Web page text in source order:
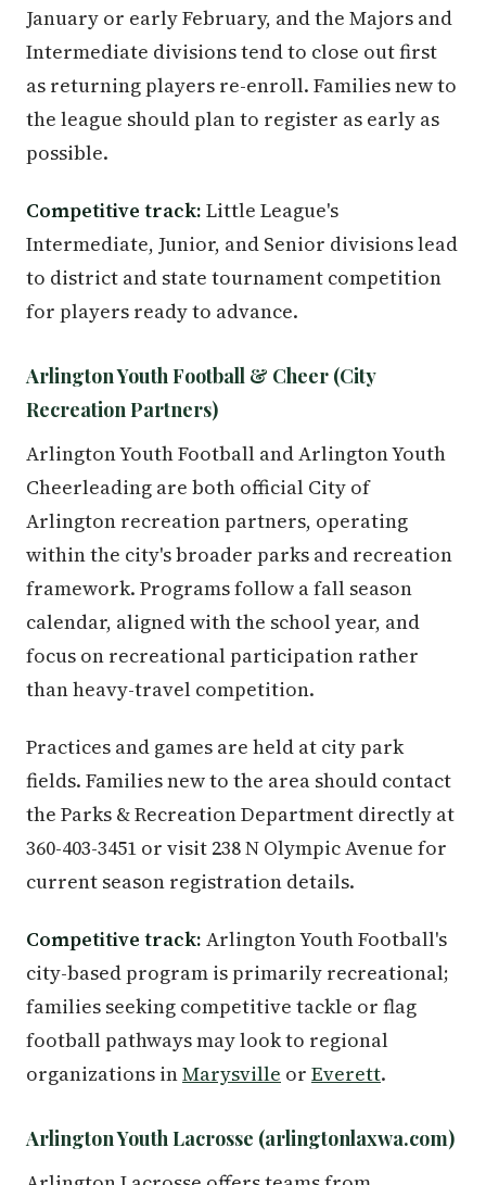
January or early February, and the Majors and
Intermediate divisions tend to close out first
as returning players re-enroll. Families new to
the league should plan to register as early as
possible.
Competitive track: Little League's
Intermediate, Junior, and Senior divisions lead
to district and state tournament competition
for players ready to advance.
Arlington Youth Football & Cheer (City
Recreation Partners)
Arlington Youth Football and Arlington Youth
Cheerleading are both official City of
Arlington recreation partners, operating
within the city's broader parks and recreation
framework. Programs follow a fall season
calendar, aligned with the school year, and
focus on recreational participation rather
than heavy-travel competition.
Practices and games are held at city park
fields. Families new to the area should contact
the Parks & Recreation Department directly at
360-403-3451 or visit 238 N Olympic Avenue for
current season registration details.
Competitive track: Arlington Youth Football's
city-based program is primarily recreational;
families seeking competitive tackle or flag
football pathways may look to regional
organizations inMarysville or Everett.
Arlington Youth Lacrosse (arlingtonlaxwa.com)